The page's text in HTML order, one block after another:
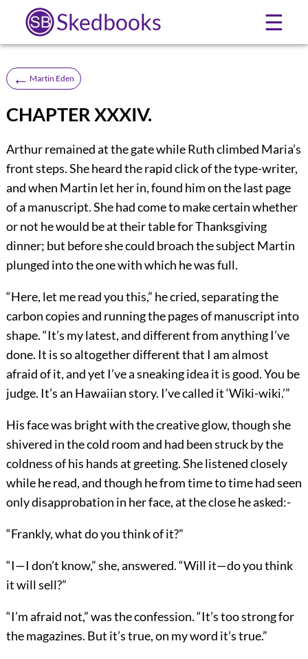
Skedbooks ☰
← Martin Eden
CHAPTER XXXIV.
Arthur remained at the gate while Ruth climbed Maria’s
front steps. She heard the rapid click of the type-writer,
and when Martin let her in, found him on the last page
of a manuscript. She had come to make certain whether
or not he would be at their table for Thanksgiving
dinner; but before she could broach the subject Martin
plunged into the one with which he was full.
“Here, let me read you this,” he cried, separating the
carbon copies and running the pages of manuscript into
shape. “It’s my latest, and different from anything I’ve
done. It is so altogether different that I am almost
afraid of it, and yet I’ve a sneaking idea it is good. You be
judge. It’s an Hawaiian story. I’ve called it ‘Wiki-wiki.’”
His face was bright with the creative glow, though she
shivered in the cold room and had been struck by the
coldness of his hands at greeting. She listened closely
while he read, and though he from time to time had seen
only disapprobation in her face, at the close he asked:-
“Frankly, what do you think of it?”
“I—I don’t know,” she, answered. “Will it—do you think
it will sell?”
“I’m afraid not,” was the confession. “It’s too strong for
the magazines. But it’s true, on my word it’s true.”